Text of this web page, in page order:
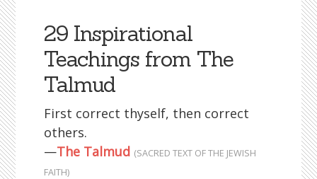
29 Inspirational
Teachings from The
Talmud
First correct thyself, then correct
others.
—The Talmud (SACRED TEXT OF THE JEWISH
FAITH)